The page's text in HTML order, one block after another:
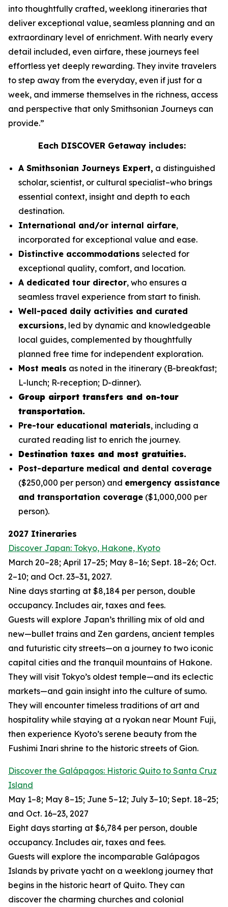
into thoughtfully crafted, weeklong itineraries that
deliver exceptional value, seamless planning and an
extraordinary level of enrichment. With nearly every
detail included, even airfare, these journeys feel
effortless yet deeply rewarding. They invite travelers
to step away from the everyday, even if just for a
week, and immerse themselves in the richness, access
and perspective that only Smithsonian Journeys can
provide.”
Each DISCOVER Getaway includes:
A Smithsonian Journeys Expert, a distinguished
scholar, scientist, or cultural specialist–who brings
essential context, insight and depth to each
destination.
International and/or internal airfare,
incorporated for exceptional value and ease.
Distinctive accommodations selected for
exceptional quality, comfort, and location.
A dedicated tour director, who ensures a
seamless travel experience from start to finish.
Well-paced daily activities and curated
excursions, led by dynamic and knowledgeable
local guides, complemented by thoughtfully
planned free time for independent exploration.
Most meals as noted in the itinerary (B-breakfast;
L-lunch; R-reception; D-dinner).
Group airport transfers and on-tour
transportation.
Pre-tour educational materials, including a
curated reading list to enrich the journey.
Destination taxes and most gratuities.
Post-departure medical and dental coverage
($250,000 per person) and emergency assistance
and transportation coverage ($1,000,000 per
person).
2027 Itineraries
Discover Japan: Tokyo, Hakone, Kyoto
March 20–28; April 17–25; May 8–16; Sept. 18–26; Oct.
2–10; and Oct. 23–31, 2027.
Nine days starting at $8,184 per person, double
occupancy. Includes air, taxes and fees.
Guests will explore Japan’s thrilling mix of old and
new—bullet trains and Zen gardens, ancient temples
and futuristic city streets—on a journey to two iconic
capital cities and the tranquil mountains of Hakone.
They will visit Tokyo’s oldest temple—and its eclectic
markets—and gain insight into the culture of sumo.
They will encounter timeless traditions of art and
hospitality while staying at a ryokan near Mount Fuji,
then experience Kyoto’s serene beauty from the
Fushimi Inari shrine to the historic streets of Gion.
Discover the Galápagos: Historic Quito to Santa Cruz
Island
May 1–8; May 8–15; June 5–12; July 3–10; Sept. 18–25;
and Oct. 16–23, 2027
Eight days starting at $6,784 per person, double
occupancy. Includes air, taxes and fees.
Guests will explore the incomparable Galápagos
Islands by private yacht on a weeklong journey that
begins in the historic heart of Quito. They can
discover the charming churches and colonial